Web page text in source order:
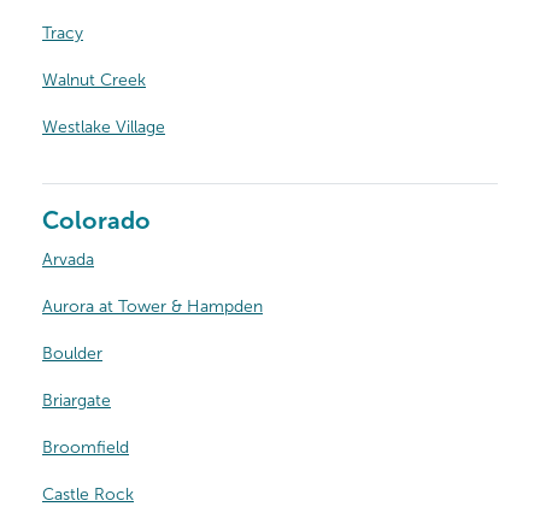
Tracy
Walnut Creek
Westlake Village
Colorado
Arvada
Aurora at Tower & Hampden
Boulder
Briargate
Broomfield
Castle Rock